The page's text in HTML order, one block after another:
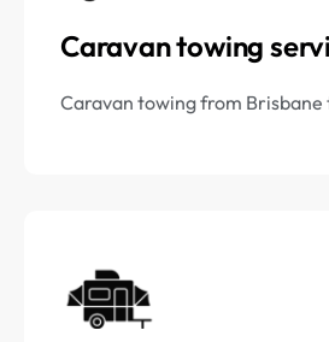
Caravan towing
Caravan towing from Brisbane